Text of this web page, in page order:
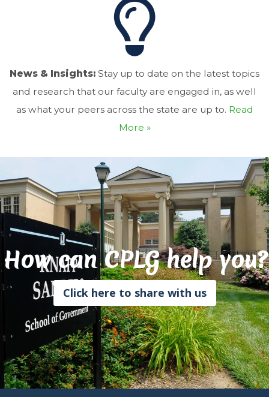
News & Insights: Stay up to date on the latest topics
and research that our faculty are engaged in, as well
as what your peers across the state are up to. Read
More »
How can CPLG help you?
Click here to share with us